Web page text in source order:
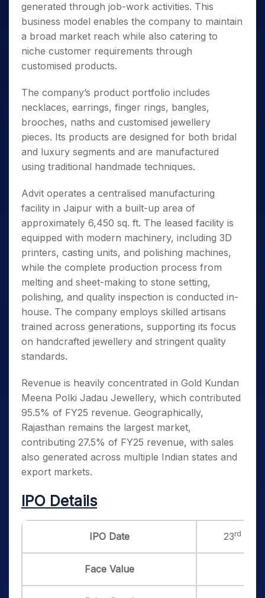
generated through job-work activities. This
business model enables the company to maintain
a broad market reach while also catering to
niche customer requirements through
customised products.
The company’s product portfolio includes
necklaces, earrings, finger rings, bangles,
brooches, naths and customised jewellery
pieces. Its products are designed for both bridal
and luxury segments and are manufactured
using traditional handmade techniques.
Advit operates a centralised manufacturing
facility in Jaipur with a built-up area of
approximately 6,450 sq. ft. The leased facility is
equipped with modern machinery, including 3D
printers, casting units, and polishing machines,
while the complete production process from
melting and sheet-making to stone setting,
polishing, and quality inspection is conducted in-
house. The company employs skilled artisans
trained across generations, supporting its focus
on handcrafted jewellery and stringent quality
standards.
Revenue is heavily concentrated in Gold Kundan
Meena Polki Jadau Jewellery, which contributed
95.5% of FY25 revenue. Geographically,
Rajasthan remains the largest market,
contributing 27.5% of FY25 revenue, with sales
also generated across multiple Indian states and
export markets.
IPO Details
IPO Date 23rd
Face Value